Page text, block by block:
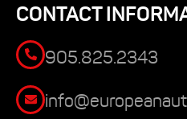
CONTACT
905.825.2343